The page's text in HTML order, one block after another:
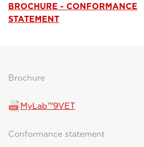
BROCHURE - CONFORMANCE
STATEMENT
Brochure
MyLab™9VET
Conformance statement